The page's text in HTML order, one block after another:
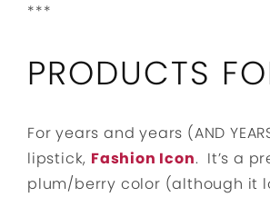
***
PRODUCTS
For years and years (AND
lipstick, Fashion Icon. It’s a
plum/berry color (although it